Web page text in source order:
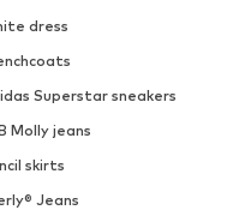
dress
Superstar sneakers
Molly jeans
skirts
Jeans